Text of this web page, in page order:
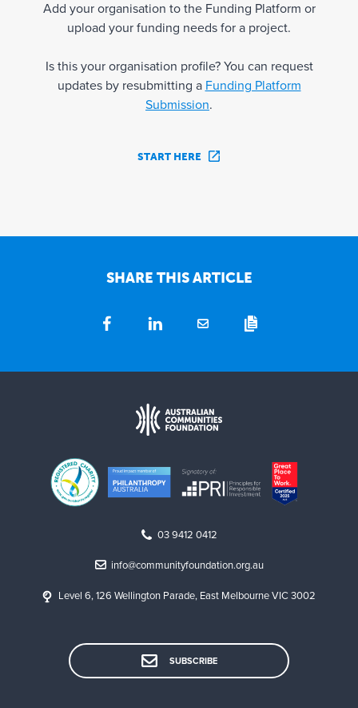
Add your organisation to the Funding Platform or
upload your funding needs for a project.
Is this your organisation profile? You can request
updates by resubmitting a Funding Platform
Submission.
START HERE
SHARE THIS ARTICLE
03 9412 0412
info@communityfoundation.org.au
Level 6, 126 Wellington Parade, East Melbourne VIC 3002
SUBSCRIBE